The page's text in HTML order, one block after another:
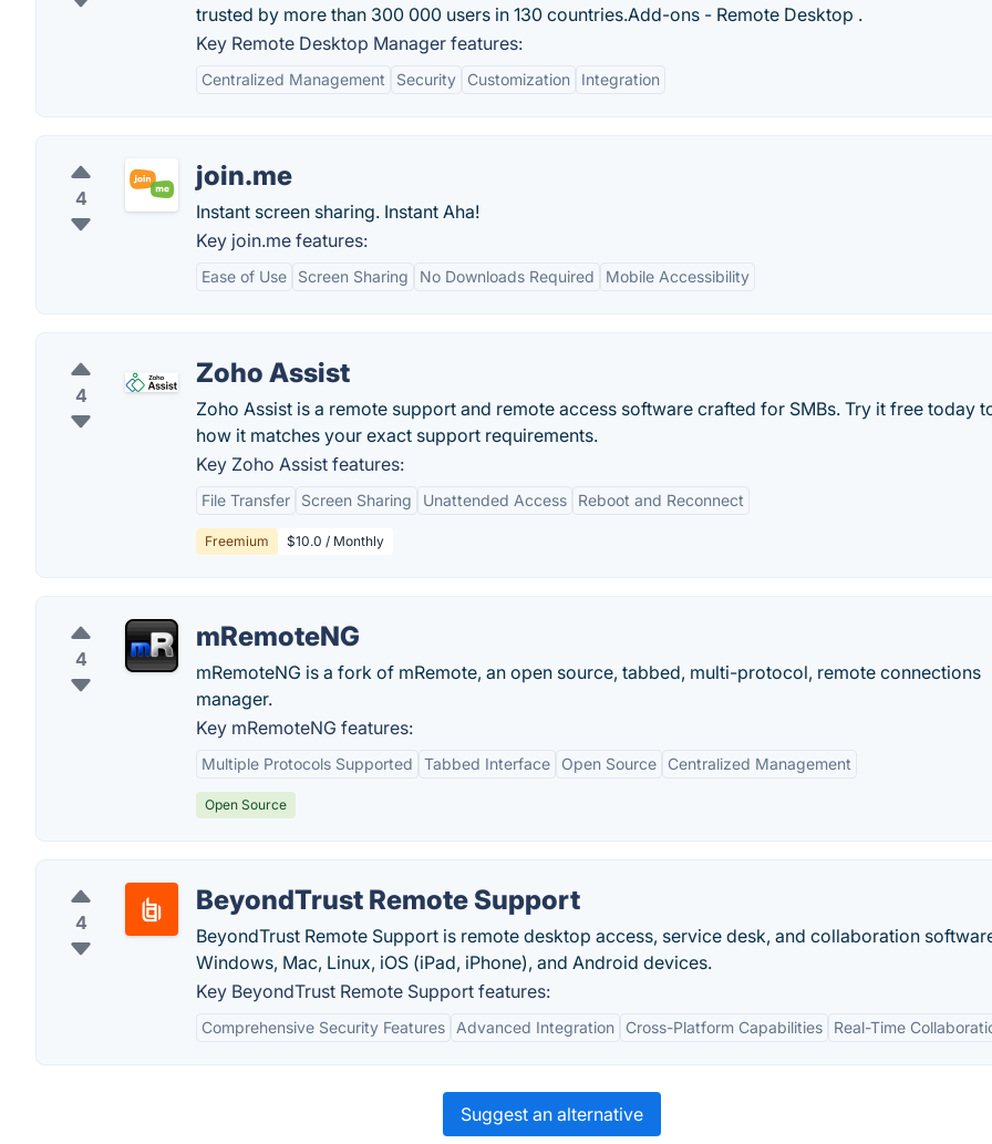
trusted by more than 300 000 users in 130 countries.‎Add-ons - Remote Desktop .
Key Remote Desktop Manager features:
Centralized Management Security Customization Integration
4
join.me
Instant screen sharing. Instant Aha!
Key join.me features:
Ease of Use Screen Sharing No Downloads Required Mobile Accessibility
4
Zoho Assist
Zoho Assist is a remote support and remote access software crafted for SMBs. Try it free today
how it matches your exact support requirements.
Key Zoho Assist features:
File Transfer Screen Sharing Unattended Access Reboot and Reconnect
Freemium $10.0 / Monthly
4
mRemoteNG
mRemoteNG is a fork of mRemote, an open source, tabbed, multi-protocol, remote connections
manager.
Key mRemoteNG features:
Multiple Protocols Supported Tabbed Interface Open Source Centralized Management
Open Source
4
BeyondTrust Remote Support
BeyondTrust Remote Support is remote desktop access, service desk, and collaboration
Windows, Mac, Linux, iOS (iPad, iPhone), and Android devices.
Key BeyondTrust Remote Support features:
Comprehensive Security Features Advanced Integration Cross-Platform Capabilities Real-Time
Suggest an alternative